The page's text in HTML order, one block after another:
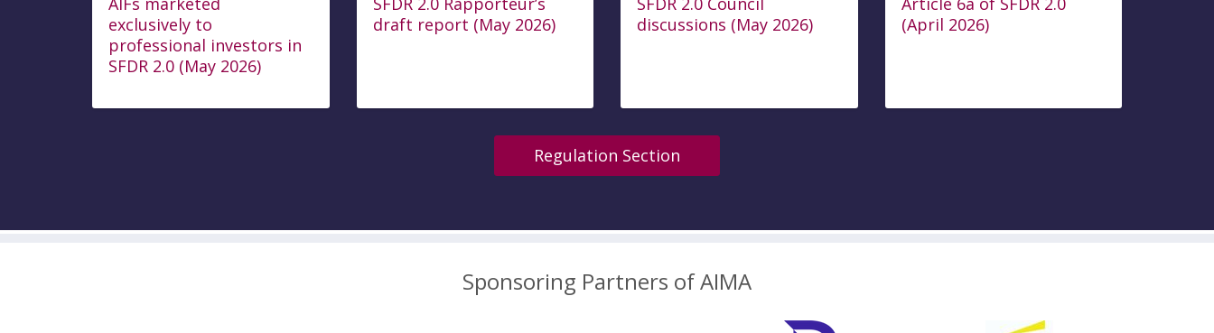
exclusively to
professional investors in
SFDR 2.0 (May 2026)
draft report (May 2026)
discussions (May 2026)
(April 2026)
Regulation Section
Sponsoring Partners of AIMA